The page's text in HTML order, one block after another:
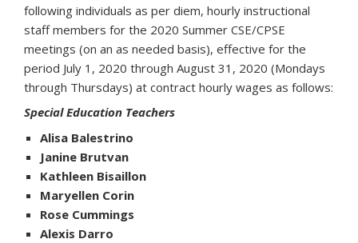
following individuals as per diem, hourly instructional
staff members for the 2020 Summer CSE/CPSE
meetings (on an as needed basis), effective for the
period July 1, 2020 through August 31, 2020 (Mondays
through Thursdays) at contract hourly wages as follows:
Special Education Teachers
Alisa Balestrino
Janine Brutvan
Kathleen Bisaillon
Maryellen Corin
Rose Cummings
Alexis Darro